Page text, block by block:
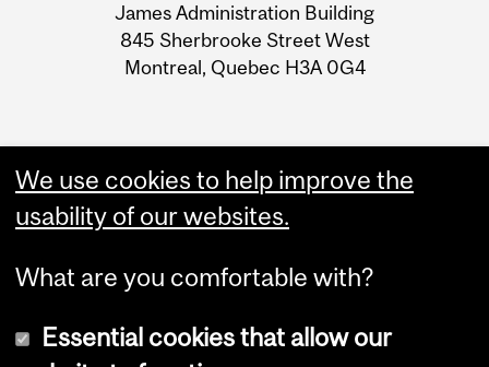
Information
James Administration Building
845 Sherbrooke Street West
Montreal, Quebec H3A 0G4
We use cookies to help improve the
usability of our websites.
What are you comfortable with?
Essential cookies that allow our